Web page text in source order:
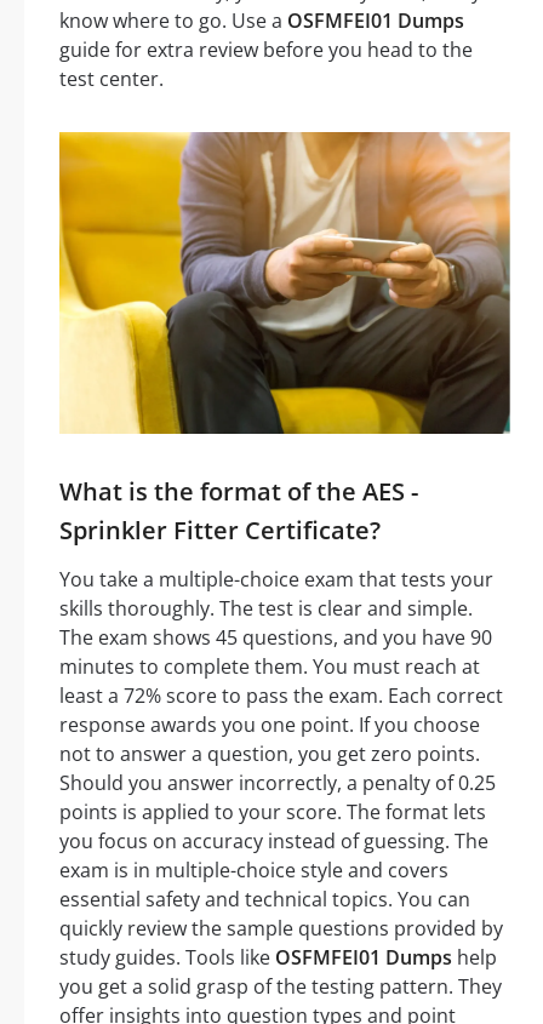
know where to go. Use a OSFMFEI01 Dumps
guide for extra review before you head to the
test center.
What is the format of the AES -
Sprinkler Fitter Certificate?
You take a multiple-choice exam that tests your
skills thoroughly. The test is clear and simple.
The exam shows 45 questions, and you have 90
minutes to complete them. You must reach at
least a 72% score to pass the exam. Each correct
response awards you one point. If you choose
not to answer a question, you get zero points.
Should you answer incorrectly, a penalty of 0.25
points is applied to your score. The format lets
you focus on accuracy instead of guessing. The
exam is in multiple-choice style and covers
essential safety and technical topics. You can
quickly review the sample questions provided by
study guides. Tools like OSFMFEI01 Dumps help
you get a solid grasp of the testing pattern. They
offer insights into question types and point